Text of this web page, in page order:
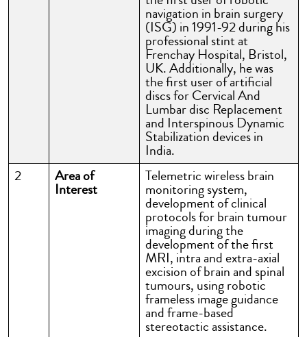
navigation in brain surgery
(ISG) in 1991-92 during his
professional stint at
Frenchay Hospital, Bristol,
UK. Additionally, he was
the first user of artificial
discs for Cervical And
Lumbar disc Replacement
and Interspinous Dynamic
Stabilization devices in
India.
2
Area of
Interest
Telemetric wireless brain
monitoring system,
development of clinical
protocols for brain tumour
imaging during the
development of the first
MRI, intra and extra-axial
excision of brain and spinal
tumours, using robotic
frameless image guidance
and frame-based
stereotactic assistance.